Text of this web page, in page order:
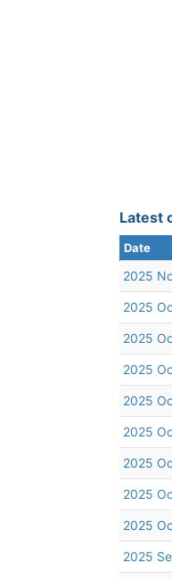
Latest
Date
2025
2025
2025
2025
2025
2025
2025
2025
2025
2025